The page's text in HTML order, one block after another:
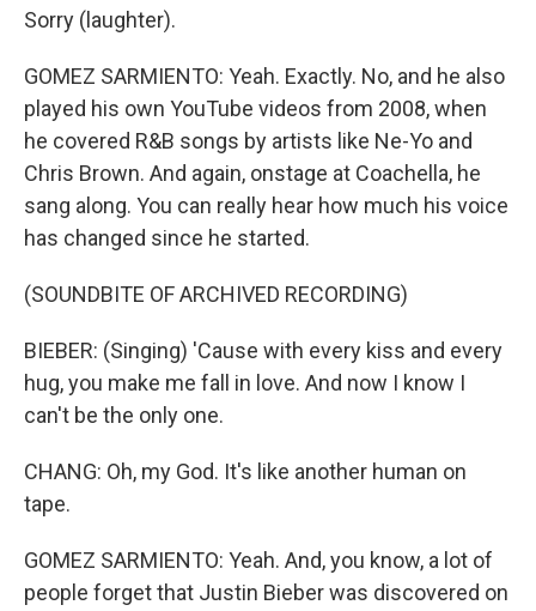
Sorry (laughter).
GOMEZ SARMIENTO: Yeah. Exactly. No, and he also
played his own YouTube videos from 2008, when
he covered R&B songs by artists like Ne-Yo and
Chris Brown. And again, onstage at Coachella, he
sang along. You can really hear how much his voice
has changed since he started.
(SOUNDBITE OF ARCHIVED RECORDING)
BIEBER: (Singing) 'Cause with every kiss and every
hug, you make me fall in love. And now I know I
can't be the only one.
CHANG: Oh, my God. It's like another human on
tape.
GOMEZ SARMIENTO: Yeah. And, you know, a lot of
people forget that Justin Bieber was discovered on